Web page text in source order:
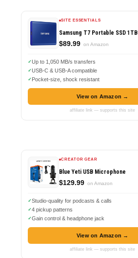
SITE ESSENTIALS
Samsung T7 Portable SSD 1TB
$89.99 on Amazon
Up to 1,050 MB/s transfers
USB-C & USB-A compatible
Pocket-size, shock resistant
View on Amazon →
affiliate link — supports this site
CREATOR GEAR
Blue Yeti USB Microphone
$129.99 on Amazon
Studio-quality for podcasts & calls
4 pickup patterns
Gain control & headphone jack
View on Amazon →
affiliate link — supports this site